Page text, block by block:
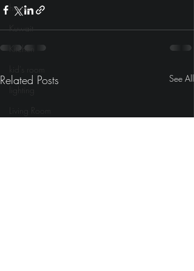
house
Kuwait
Kitchen
Related Posts See All